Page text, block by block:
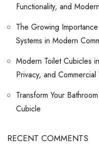
Functionality, and
The Growing
Systems in Modern
Modern Toilet Cubicles
Privacy, and
Transform Your
Cubicle
RECENT COMMENTS